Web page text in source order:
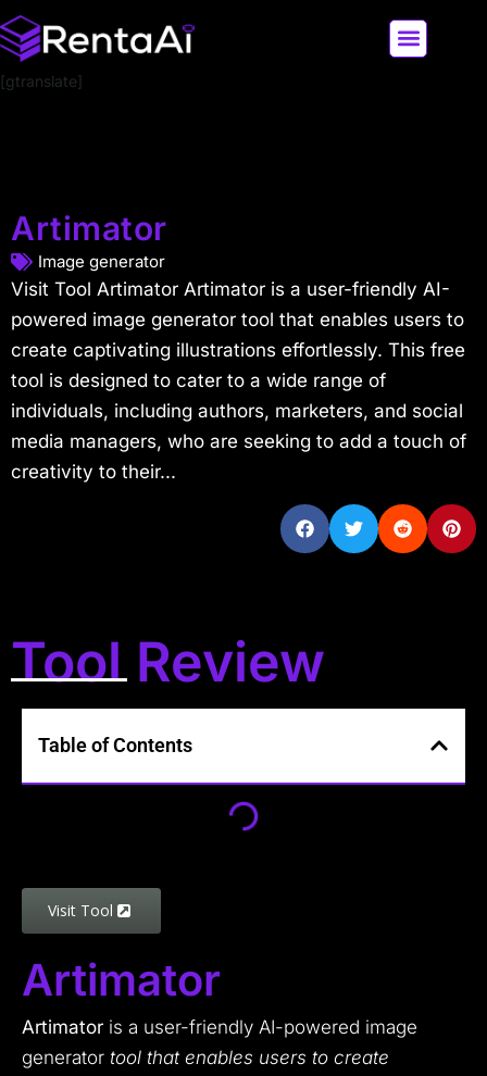
[gtranslate]
Artimator
Image generator
Visit Tool Artimator Artimator is a user-friendly AI-
powered image generator tool that enables users to
create captivating illustrations effortlessly. This free
tool is designed to cater to a wide range of
individuals, including authors, marketers, and social
media managers, who are seeking to add a touch of
creativity to their...
Tool Review
Table of Contents
Visit Tool
Artimator
Artimator is a user-friendly AI-powered image
generator tool that enables users to create